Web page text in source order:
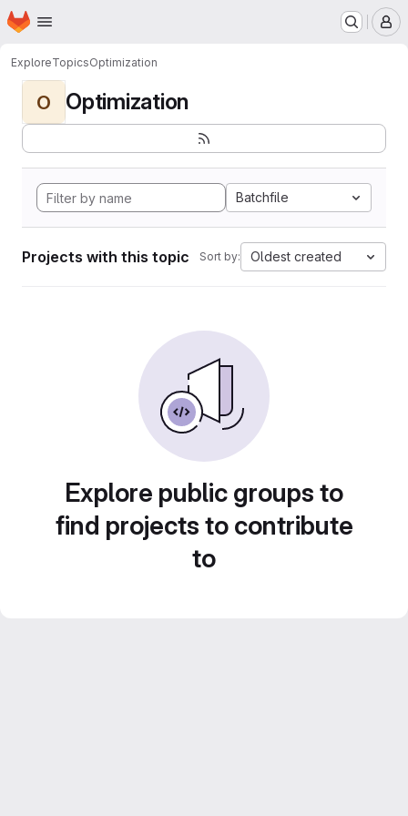
Skip to main content
Homepage
ExploreTopicsOptimization
O Optimization
Batchfile
Projects with this topic Sort by: Oldest created
Explore public groups to
find projects to contribute
to